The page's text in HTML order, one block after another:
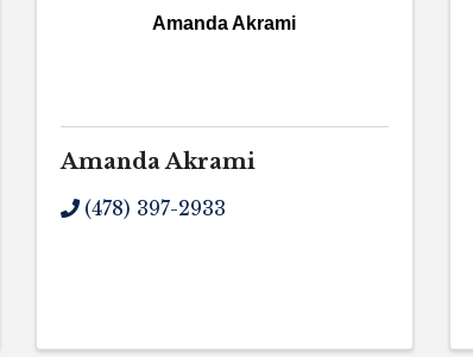
Amanda Akrami
Amanda Akrami
(478) 397-2933